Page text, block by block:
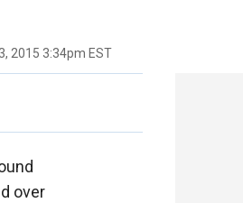
2015 3:34pm EST
over